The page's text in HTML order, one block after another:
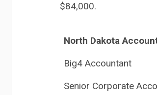
$84,000.
North Dakota
Big4 Accountant
Senior Corporate